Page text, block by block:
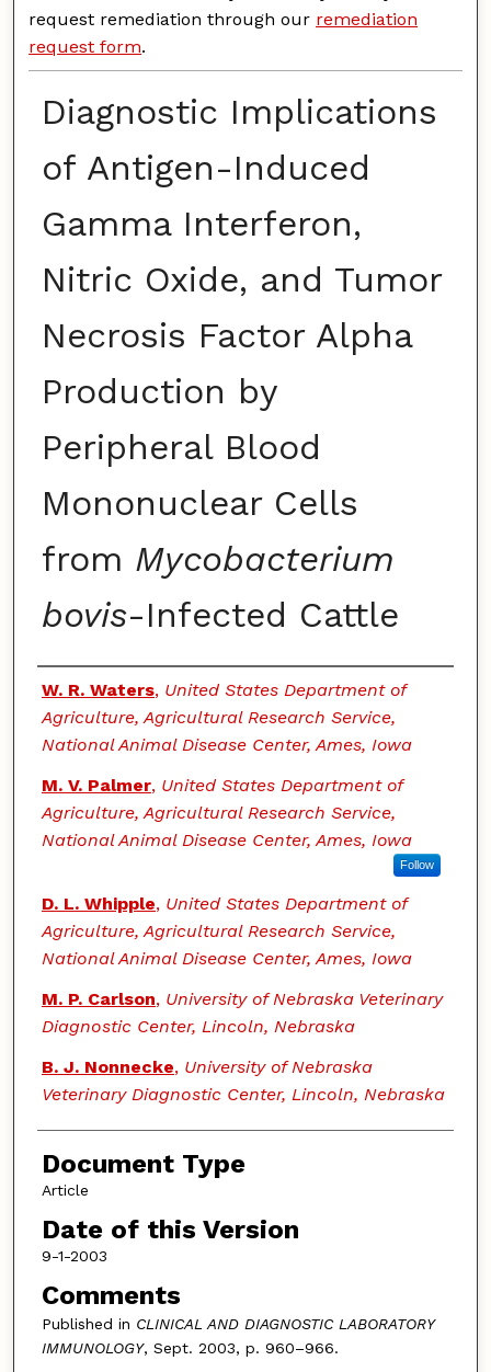
request remediation through our remediation
request form.
Diagnostic Implications
of Antigen-Induced
Gamma Interferon,
Nitric Oxide, and Tumor
Necrosis Factor Alpha
Production by
Peripheral Blood
Mononuclear Cells
from Mycobacterium
bovis-Infected Cattle
Authors
W. R. Waters, United States Department of
Agriculture, Agricultural Research Service,
National Animal Disease Center, Ames, Iowa
M. V. Palmer, United States Department of
Agriculture, Agricultural Research Service,
National Animal Disease Center, Ames, Iowa
Follow
D. L. Whipple, United States Department of
Agriculture, Agricultural Research Service,
National Animal Disease Center, Ames, Iowa
M. P. Carlson, University of Nebraska Veterinary
Diagnostic Center, Lincoln, Nebraska
B. J. Nonnecke, University of Nebraska
Veterinary Diagnostic Center, Lincoln, Nebraska
Document Type
Article
Date of this Version
9-1-2003
Comments
Published in CLINICAL AND DIAGNOSTIC LABORATORY
IMMUNOLOGY, Sept. 2003, p. 960–966.